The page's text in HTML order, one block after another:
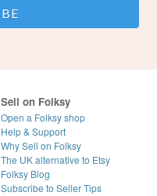
Sell on Folksy
Open a Folksy shop
Help & Support
Why Sell on Folksy
The UK alternative to Etsy
Folksy Blog
Subscribe to Seller Tips